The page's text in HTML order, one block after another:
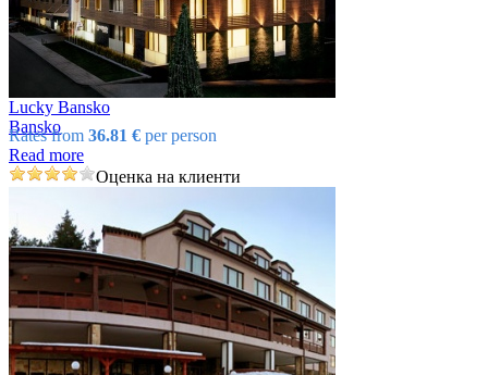
Lucky Bansko
Bansko
Rates from 36.81 € per person
Read more
Оценка на клиенти